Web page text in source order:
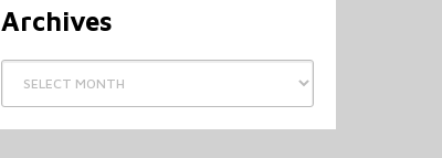
Archives
Archives